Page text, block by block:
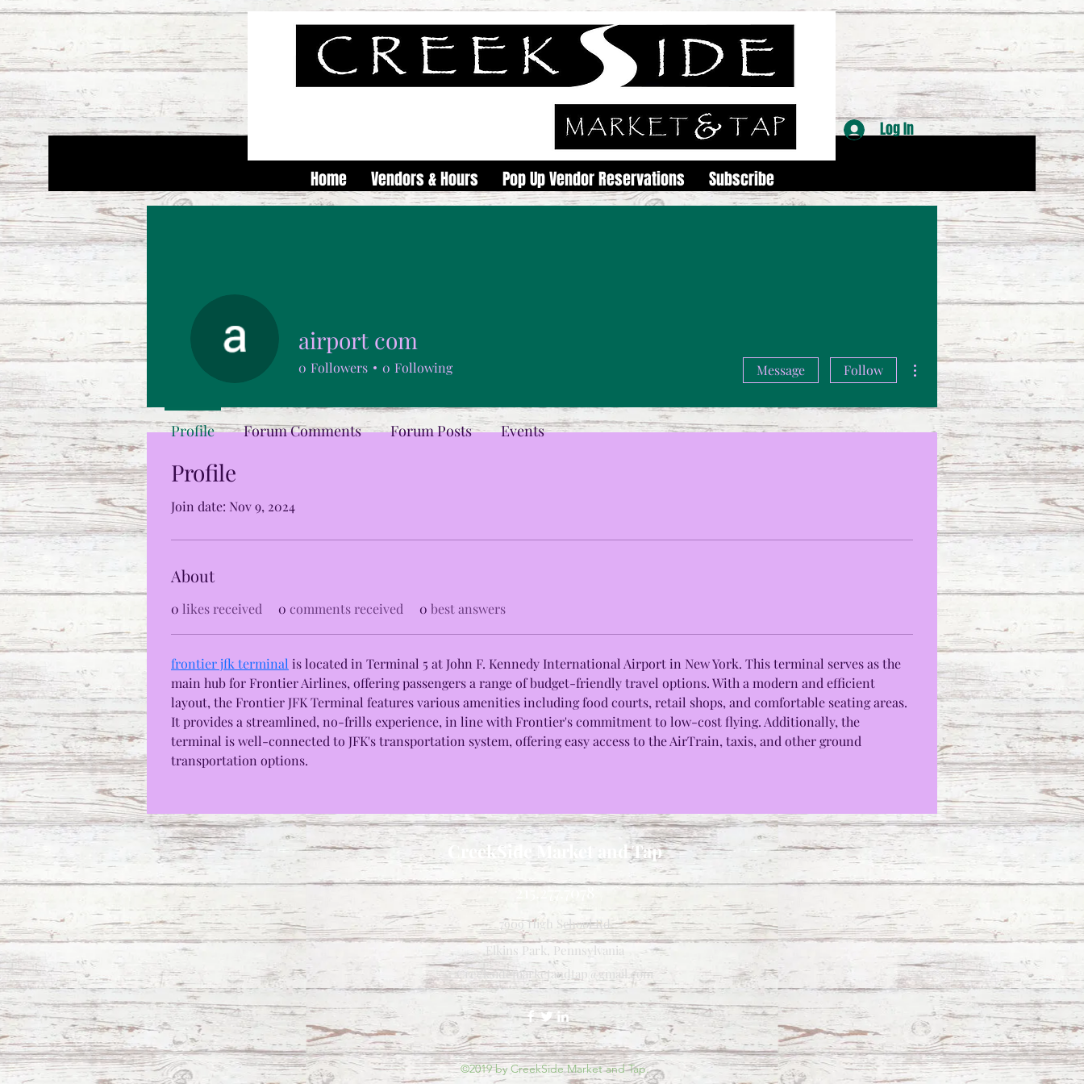
Home Vendors & Hours Pop Up Vendor Reservations Subscribe
Log In
Profile
Join date: Nov 9, 2024
About
0 likes received 0 comments received 0 best answers
frontier jfk terminal is located in Terminal 5 at John F. Kennedy International Airport in New York. This terminal serves as the
main hub for Frontier Airlines, offering passengers a range of budget-friendly travel options. With a modern and efficient
layout, the Frontier JFK Terminal features various amenities including food courts, retail shops, and comfortable seating areas.
It provides a streamlined, no-frills experience, in line with Frontier's commitment to low-cost flying. Additionally, the
terminal is well-connected to JFK's transportation system, offering easy access to the AirTrain, taxis, and other ground
transportation options.
airport com
0 Followers 0 Following Message Follow
More actions
Profile Forum Comments Forum Posts Events
CreekSide Market and Tap
215.277.7078
7909 High School Rd
Elkins Park, Pennsylvania
Creeksidemarketandtap@gmail.com
©2019 by CreekSide Market and Tap.